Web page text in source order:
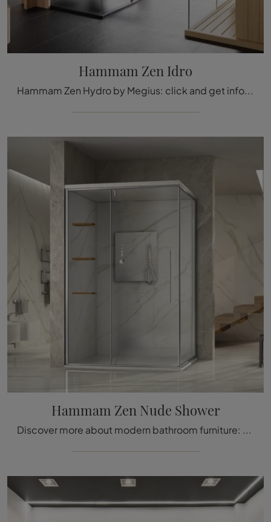
Hammam Zen Idro
Hammam Zen Hydro by Megius: click and get information on glass hammams and accessories from the brand.
Hammam Zen Nude Shower
Discover more about modern bathroom furniture: glass hammams like the Hammam Zen Nude Shower by Megius are waiting for you.